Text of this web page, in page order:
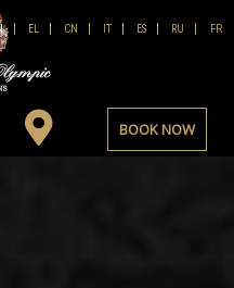
EL CN IT ES RU FR
BOOK NOW